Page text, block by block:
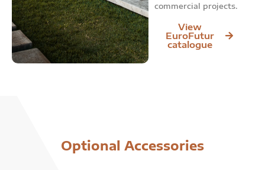
commercial projects.
View
EuroFutur
catalogue
Optional Accessories